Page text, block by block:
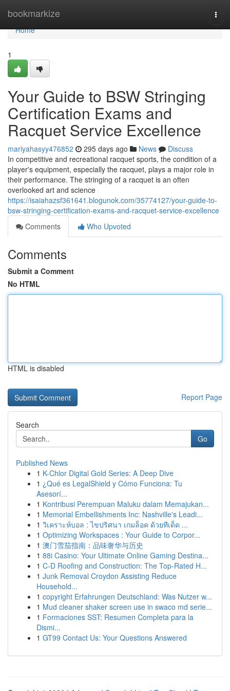
bookmarkize
Home
Home
1
Your Guide to BSW Stringing
Certification Exams and
Racquet Service Excellence
mariyahasyy476852 295 days ago News
Discuss
In competitive and recreational racquet sports, the condition of a
player's equipment, especially the racquet, plays a major role in
their performance. The stringing of a racquet is an often
overlooked art and science
https://isaiahazsf361641.blogunok.com/35774127/your-guide-to-
bsw-stringing-certification-exams-and-racquet-service-excellence
Comments
Who Upvoted
Comments
Submit a Comment
No HTML
HTML is disabled
Report Page
Search
Go
Published News
1 K-Chlor Digital Gold Series: A Deep Dive
1 ¿Qué es LegalShield y Cómo Funciona: Tu
Asesorí...
1 Kontribusi Perempuan Maluku dalam Memajukan...
1 Memorial Embellishments Inc: Nashville's Leadi...
1 วิเคราะห์บอล : ไขปริศนา เกมล็อค ด้วยทีเด็ด ...
1 Optimizing Workspaces : Your Guide to Corpor...
1 澳门雪茄指南：品味奢华与历史
1 88i Casino: Your Ultimate Online Gaming Destina...
1 C-D Roofing and Construction: The Top-Rated H...
1 Junk Removal Croydon Assisting Reduce
Household...
1 copyright Erfahrungen Deutschland: Was Nutzer w...
1 Mud cleaner shaker screen use in swaco md serie...
1 Formaciones SST: Resumen Completa para la
Dismi...
1 GT99 Contact Us: Your Questions Answered